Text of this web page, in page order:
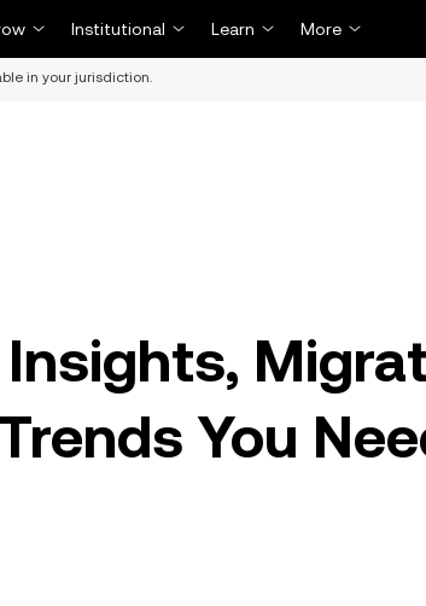
Institutional Learn More
in your jurisdiction.
Insights,
You